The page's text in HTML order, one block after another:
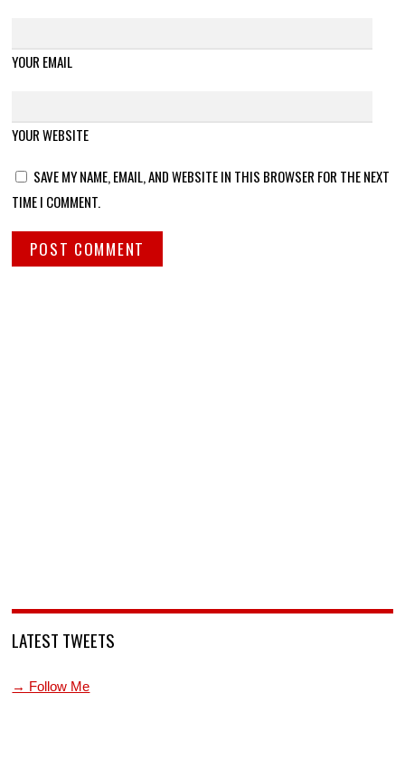
YOUR EMAIL
YOUR WEBSITE
SAVE MY NAME, EMAIL, AND WEBSITE IN THIS BROWSER FOR THE NEXT
TIME I COMMENT.
LATEST TWEETS
→ Follow Me